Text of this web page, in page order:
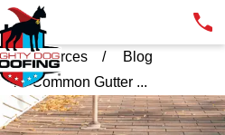
Resources
Blog
Common Gutter ...